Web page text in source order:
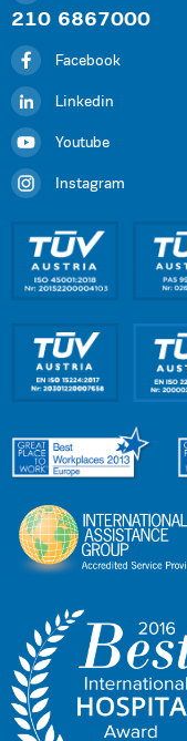
210 6867000
Facebook
Linkedin
Youtube
Instagram